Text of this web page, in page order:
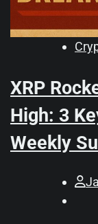
XRP
High: 3
Weekly